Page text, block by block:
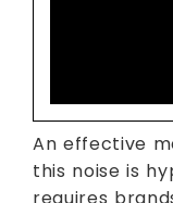
An effective
this noise is